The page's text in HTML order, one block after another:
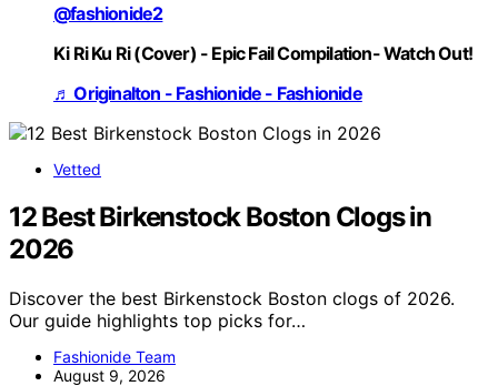
@fashionide2
Ki Ri Ku Ri (Cover) - Epic Fail Compilation- Watch Out!
♬ Originalton - Fashionide - Fashionide
Vetted
12 Best Birkenstock Boston Clogs in
2026
Discover the best Birkenstock Boston clogs of 2026.
Our guide highlights top picks for…
Fashionide Team
August 9, 2026